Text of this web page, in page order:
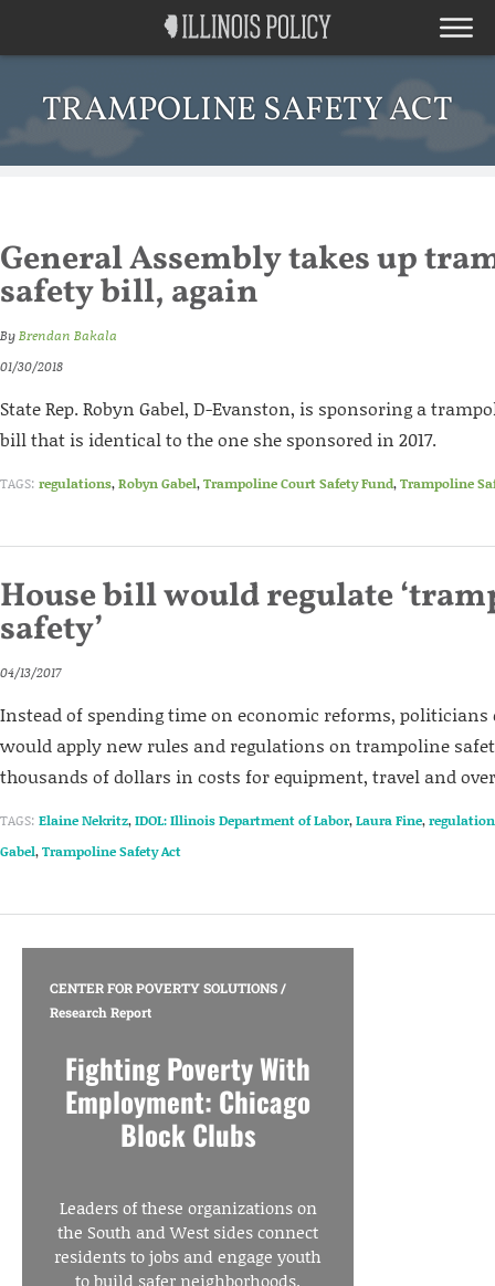
TRAMPOLINE SAFETY ACT
General Assembly takes up
safety bill, again
ByBrendan Bakala
01/30/2018
State Rep. Robyn Gabel, D-Evanston, is sponsoring a
bill that is identical to the one she sponsored in 2017.
TAGS: regulations,Robyn Gabel,Trampoline Court Safety Fund,Trampoline
House bill would regulate
safety’
04/13/2017
Instead of spending time on economic reforms,
would apply new rules and regulations on trampoline
thousands of dollars in costs for equipment, travel and
TAGS: Elaine Nekritz,IDOL: Illinois Department of Labor,Laura Fine,
Gabel,Trampoline Safety Act
CENTER FOR POVERTY SOLUTIONS/
Research Report
Fighting Poverty With
Employment: Chicago
Block Clubs
Leaders of these organizations on
the South and West sides connect
residents to jobs and engage youth
to build safer neighborhoods.